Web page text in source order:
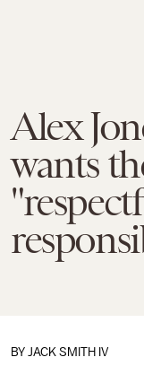
Alex
wants
BY JACK SMITH IV